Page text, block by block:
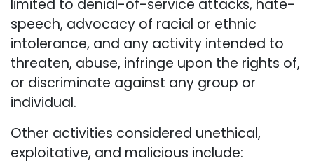
limited to denial-of-service attacks, hate-
speech, advocacy of racial or ethnic
intolerance, and any activity intended to
threaten, abuse, infringe upon the rights of,
or discriminate against any group or
individual.
Other activities considered unethical,
exploitative, and malicious include: